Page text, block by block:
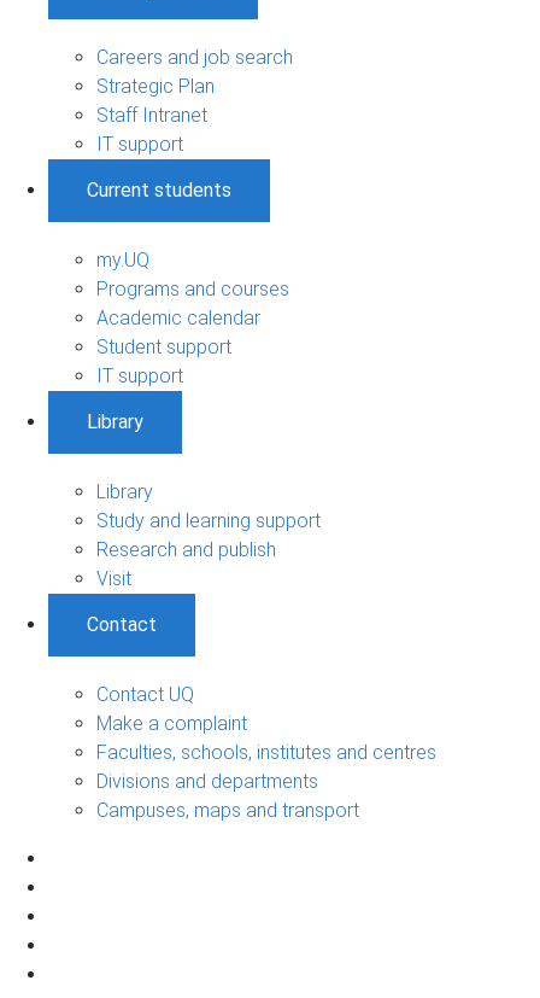
Careers and job search
Strategic Plan
Staff Intranet
IT support
Current students
my.UQ
Programs and courses
Academic calendar
Student support
IT support
Library
Library
Study and learning support
Research and publish
Visit
Contact
Contact UQ
Make a complaint
Faculties, schools, institutes and centres
Divisions and departments
Campuses, maps and transport